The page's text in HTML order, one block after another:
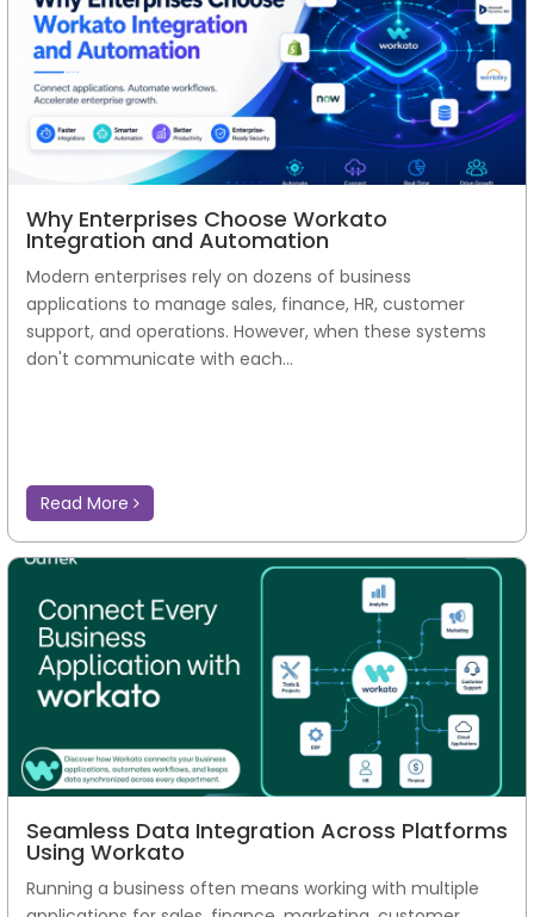
Why Enterprises Choose Workato
Integration and Automation
Modern enterprises rely on dozens of business
applications to manage sales, finance, HR, customer
support, and operations. However, when these systems
don't communicate with each...
Read More
Seamless Data Integration Across Platforms
Using Workato
Running a business often means working with multiple